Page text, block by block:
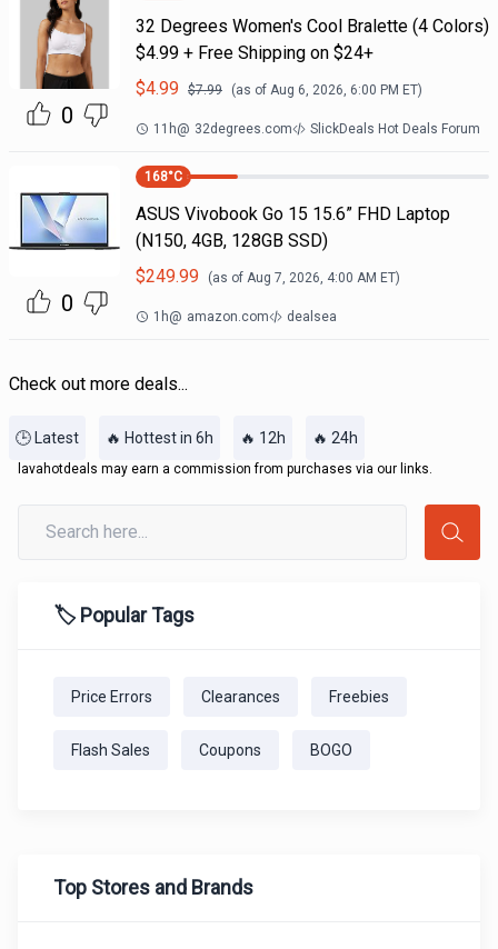
0
32 Degrees Women's Cool Bralette (4 Colors)
$4.99 + Free Shipping on $24+
$4.99 $7.99 (as of Aug 6, 2026, 6:00 PM ET)
11h@ 32degrees.com SlickDeals Hot Deals Forum
0
168°C
ASUS Vivobook Go 15 15.6” FHD Laptop
(N150, 4GB, 128GB SSD)
$249.99 (as of Aug 7, 2026, 4:00 AM ET)
1h@ amazon.com dealsea
Check out more deals...
🕒 Latest 🔥 Hottest in 6h 🔥 12h 🔥 24h
lavahotdeals may earn a commission from purchases via our links.
🏷️ Popular Tags
Price Errors Clearances Freebies
Flash Sales Coupons BOGO
Top Stores and Brands